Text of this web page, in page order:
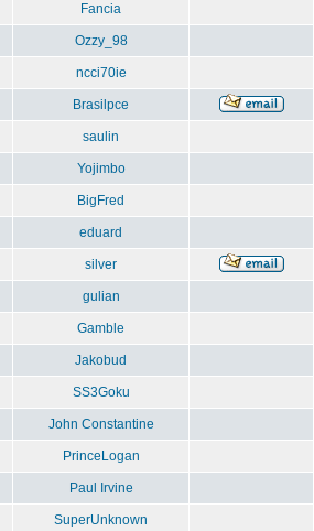
Fancia
Ozzy_98
ncci70ie
Brasilpce
saulin
Yojimbo
BigFred
eduard
silver
gulian
Gamble
Jakobud
SS3Goku
John Constantine
PrinceLogan
Paul Irvine
SuperUnknown